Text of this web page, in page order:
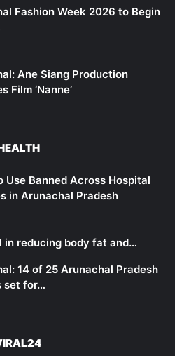
Fashion Week 2026 to Begin
Ane Siang Production
Film ‘Nanne’
Use Banned Across Hospital
in Arunachal Pradesh
in reducing body fat and…
14 of 25 Arunachal Pradesh
set for…